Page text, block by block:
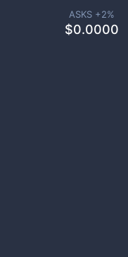
ASKS +2%
$0.0000